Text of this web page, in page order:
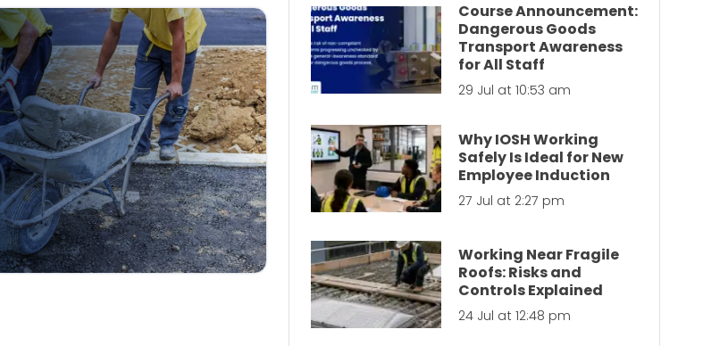
Course Announcement:
Dangerous Goods
Transport Awareness
for All Staff
29 Jul at 10:53 am
Why IOSH Working
Safely Is Ideal for New
Employee Induction
27 Jul at 2:27 pm
Working Near Fragile
Roofs: Risks and
Controls Explained
24 Jul at 12:48 pm